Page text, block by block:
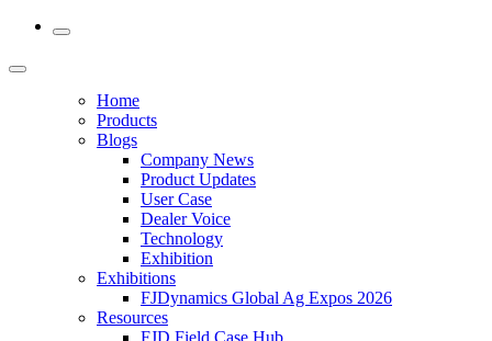
Home
Products
Blogs
Company News
Product Updates
User Case
Dealer Voice
Technology
Exhibition
Exhibitions
FJDynamics Global Ag Expos 2026
Resources